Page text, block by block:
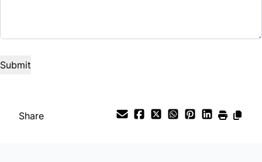
Interest Rate
Share